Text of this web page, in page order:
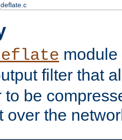
filter that
to be
over the